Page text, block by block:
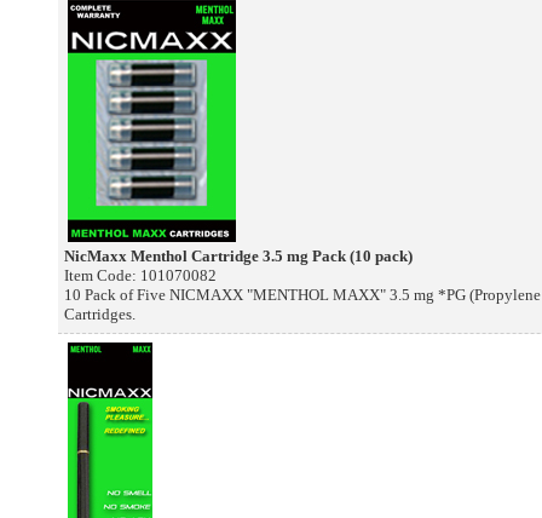
NicMaxx Menthol Cartridge 3.5 mg Pack (10 pack)
Item Code: 101070082
10 Pack of Five NICMAXX "MENTHOL MAXX" 3.5 mg *PG
Cartridges.